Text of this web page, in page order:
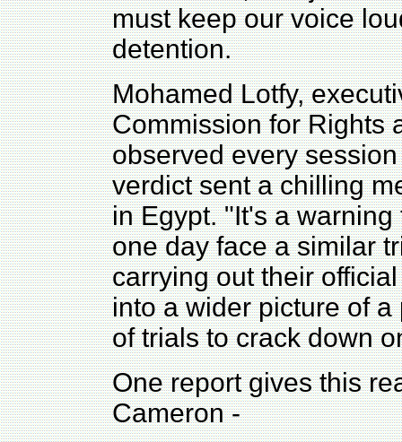
must keep our voice
detention.
Mohamed Lotfy,
Commission for Rights
observed every
verdict sent a chilling
in Egypt. "It's a
one day face a similar
carrying out their
into a wider picture of
of trials to crack down
One report gives this
Cameron -